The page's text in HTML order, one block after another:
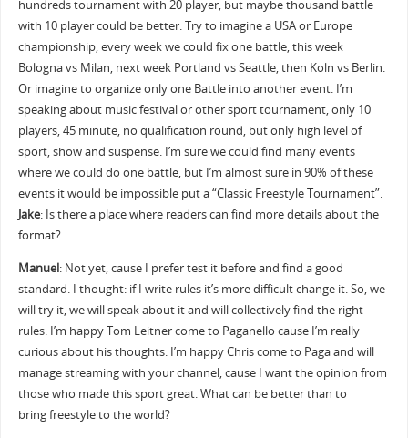
hundreds tournament with 20 player, but maybe thousand battle
with 10 player could be better. Try to imagine a USA or Europe
championship, every week we could fix one battle, this week
Bologna vs Milan, next week Portland vs Seattle, then Koln vs Berlin.
Or imagine to organize only one Battle into another event. I’m
speaking about music festival or other sport tournament, only 10
players, 45 minute, no qualification round, but only high level of
sport, show and suspense. I’m sure we could find many events
where we could do one battle, but I’m almost sure in 90% of these
events it would be impossible put a “Classic Freestyle Tournament”.
Jake: Is there a place where readers can find more details about the
format?
Manuel: Not yet, cause I prefer test it before and find a good
standard. I thought: if I write rules it’s more difficult change it. So, we
will try it, we will speak about it and will collectively find the right
rules. I’m happy Tom Leitner come to Paganello cause I’m really
curious about his thoughts. I’m happy Chris come to Paga and will
manage streaming with your channel, cause I want the opinion from
those who made this sport great. What can be better than to
bring freestyle to the world?